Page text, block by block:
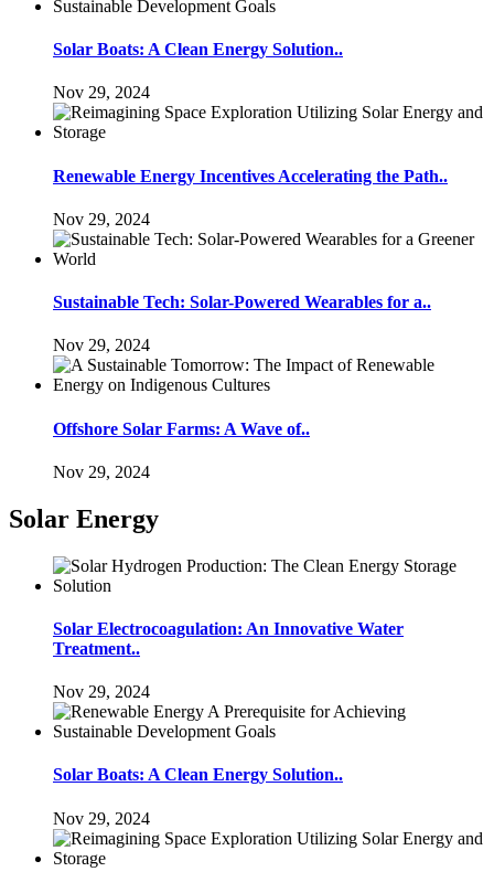
Solar Boats: A Clean Energy Solution..
Nov 29, 2024
Renewable Energy Incentives Accelerating the Path..
Nov 29, 2024
Sustainable Tech: Solar-Powered Wearables for a..
Nov 29, 2024
Offshore Solar Farms: A Wave of..
Nov 29, 2024
Solar Energy
Solar Electrocoagulation: An Innovative Water
Treatment..
Nov 29, 2024
Solar Boats: A Clean Energy Solution..
Nov 29, 2024